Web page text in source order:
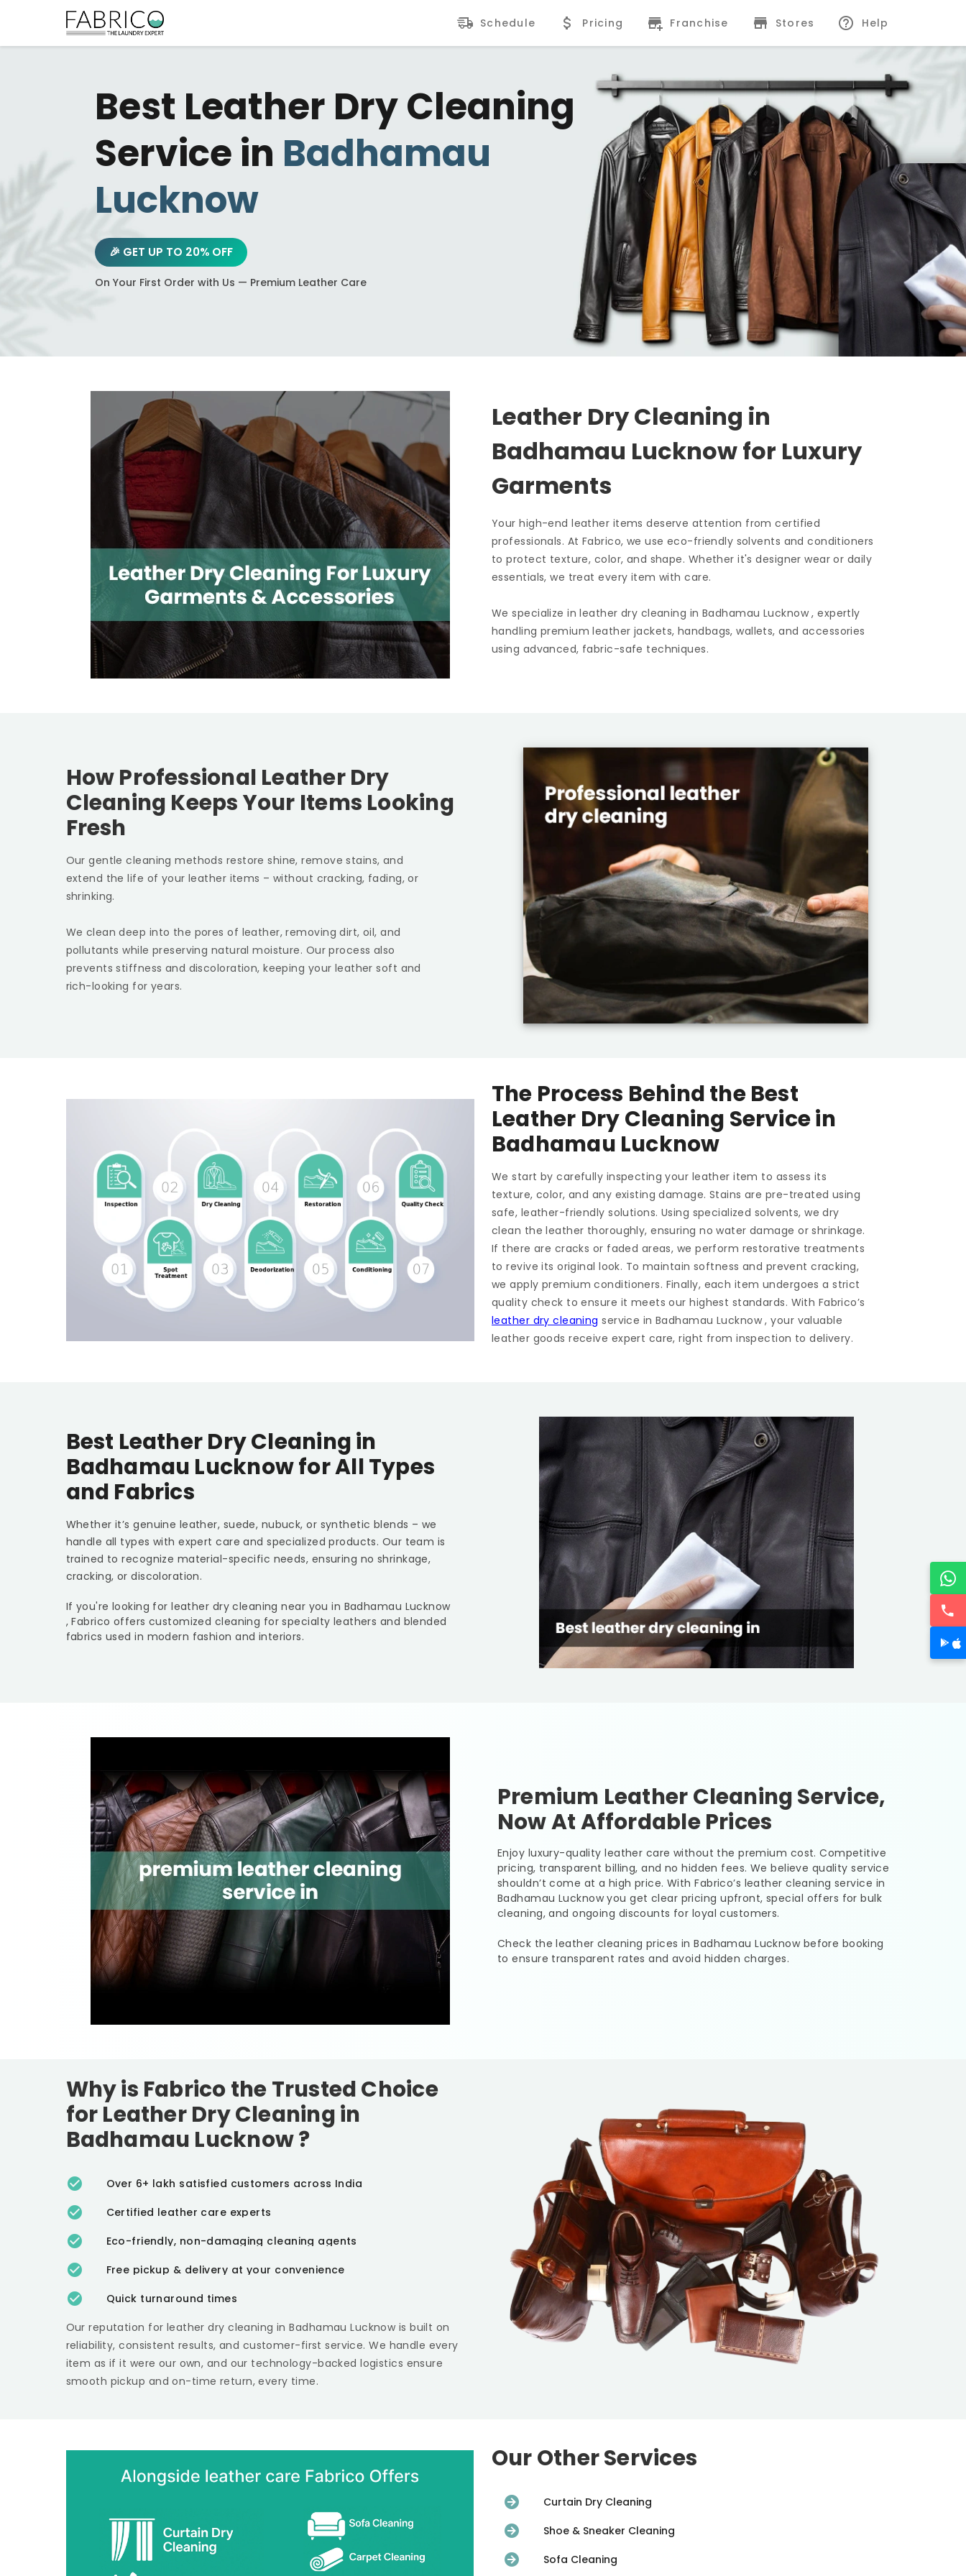
Schedule Pricing Franchise Stores Help
Best Leather Dry Cleaning
Service in Badhamau
Lucknow
🎉 GET UP TO 20% OFF
On Your First Order with Us — Premium Leather Care
Leather Dry Cleaning in
Badhamau Lucknowfor Luxury
Garments
Your high-end leather items deserve attention from certified
professionals. At Fabrico, we use eco-friendly solvents and conditioners
to protect texture, color, and shape. Whether it's designer wear or daily
essentials, we treat every item with care.
We specialize in leather dry cleaning in Badhamau Lucknow, expertly
handling premium leather jackets, handbags, wallets, and accessories
using advanced, fabric-safe techniques.
How Professional Leather Dry
Cleaning Keeps Your Items Looking
Fresh
Our gentle cleaning methods restore shine, remove stains, and
extend the life of your leather items – without cracking, fading, or
shrinking.
We clean deep into the pores of leather, removing dirt, oil, and
pollutants while preserving natural moisture. Our process also
prevents stiffness and discoloration, keeping your leather soft and
rich-looking for years.
The Process Behind the Best
Leather Dry Cleaning Service in
Badhamau Lucknow
We start by carefully inspecting your leather item to assess its
texture, color, and any existing damage. Stains are pre-treated using
safe, leather-friendly solutions. Using specialized solvents, we dry
clean the leather thoroughly, ensuring no water damage or shrinkage.
If there are cracks or faded areas, we perform restorative treatments
to revive its original look. To maintain softness and prevent cracking,
we apply premium conditioners. Finally, each item undergoes a strict
quality check to ensure it meets our highest standards. With Fabrico’s
leather dry cleaning service in Badhamau Lucknow, your valuable
leather goods receive expert care, right from inspection to delivery.
Best Leather Dry Cleaning in
Badhamau Lucknowfor All Types
and Fabrics
Whether it’s genuine leather, suede, nubuck, or synthetic blends – we
handle all types with expert care and specialized products. Our team is
trained to recognize material-specific needs, ensuring no shrinkage,
cracking, or discoloration.
If you're looking for leather dry cleaning near you in Badhamau Lucknow
, Fabrico offers customized cleaning for specialty leathers and blended
fabrics used in modern fashion and interiors.
Premium Leather Cleaning Service,
Now At Affordable Prices
Enjoy luxury-quality leather care without the premium cost. Competitive
pricing, transparent billing, and no hidden fees. We believe quality service
shouldn’t come at a high price. With Fabrico’s leather cleaning service in
Badhamau Lucknowyou get clear pricing upfront, special offers for bulk
cleaning, and ongoing discounts for loyal customers.
Check the leather cleaning prices inBadhamau Lucknow before booking
to ensure transparent rates and avoid hidden charges.
Why is Fabrico the Trusted Choice
for Leather Dry Cleaning in
Badhamau Lucknow?
Over 6+ lakh satisfied customers across India
Certified leather care experts
Eco-friendly, non-damaging cleaning agents
Free pickup & delivery at your convenience
Quick turnaround times
Our reputation for leather dry cleaning inBadhamau Lucknow is built on
reliability, consistent results, and customer-first service. We handle every
item as if it were our own, and our technology-backed logistics ensure
smooth pickup and on-time return, every time.
Our Other Services
Curtain Dry Cleaning
Shoe & Sneaker Cleaning
Sofa Cleaning